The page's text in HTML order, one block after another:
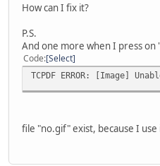
How can I fix it?
P.S.
And one more when I press on
Code Select
TCPDF ERROR: [Image]
file "no.gif" exist, because I